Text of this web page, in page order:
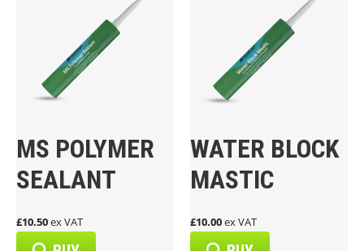
MS POLYMER
SEALANT
£10.50ex VAT
WATER BLOCK
MASTIC
£10.00ex VAT